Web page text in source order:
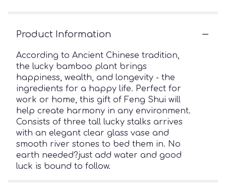
Product Information
According to Ancient Chinese tradition,
the lucky bamboo plant brings
happiness, wealth, and longevity - the
ingredients for a happy life. Perfect for
work or home, this gift of Feng Shui will
help create harmony in any environment.
Consists of three tall lucky stalks arrives
with an elegant clear glass vase and
smooth river stones to bed them in. No
earth needed?just add water and good
luck is bound to follow.